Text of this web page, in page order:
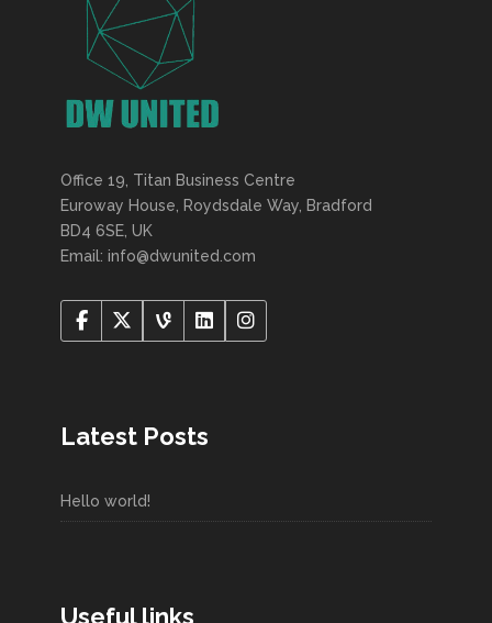
Office 19, Titan Business Centre
Euroway House, Roydsdale Way, Bradford
BD4 6SE, UK
Email: info@dwunited.com
Latest Posts
Hello world!
Useful links